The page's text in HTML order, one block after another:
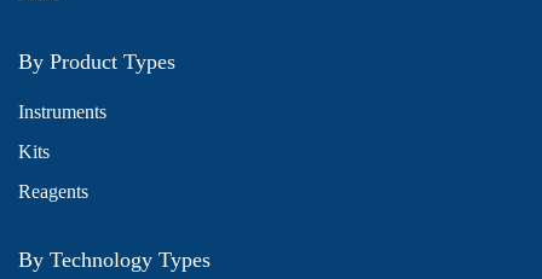
By Product Types
Instruments
Kits
Reagents
By Technology Types